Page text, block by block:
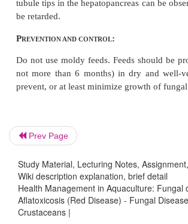
GROSS SIGNS
Yellowish, and eventually
body and ap-pendages can be
shrimp juveniles. Affected
weak swimming activity near
D IAGNOSIS :
Affected shrimps will not survive
when collected from the feeding
of appetite. Confirmation is by
presence of aflatoxin in the
Prev Page
Study Material, Lecturing Notes,
Wiki description explanation, brief detail
Health Management in Aquaculture: Fungal
Aflatoxicosis (Red Disease) - Fungal
Crustaceans |